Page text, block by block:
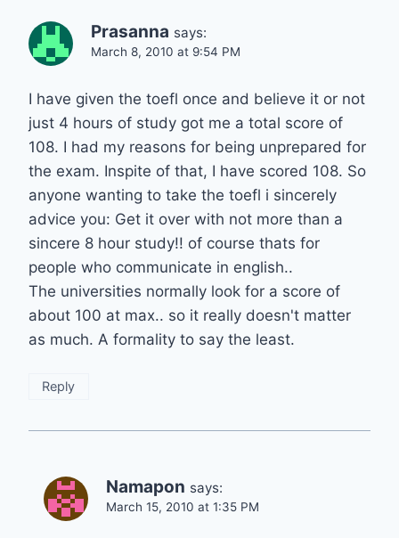
Prasanna says:
March 8, 2010 at 9:54 PM
I have given the toefl once and believe it or not
just 4 hours of study got me a total score of
108. I had my reasons for being unprepared for
the exam. Inspite of that, I have scored 108. So
anyone wanting to take the toefl i sincerely
advice you: Get it over with not more than a
sincere 8 hour study!! of course thats for
people who communicate in english..
The universities normally look for a score of
about 100 at max.. so it really doesn't matter
as much. A formality to say the least.
Reply
Namapon says:
March 15, 2010 at 1:35 PM